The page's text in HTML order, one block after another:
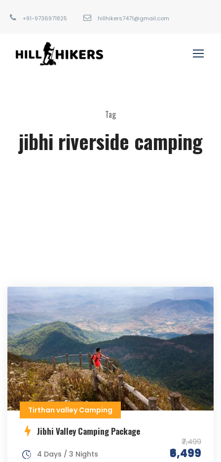
+91-9736971825 hillhikers7471@gmail.com
Tag
jibhi riverside camping
Tirthan valley Camping
Jibhi Valley Camping Package
₹7,499
₹6,499
4 Days / 3 Nights